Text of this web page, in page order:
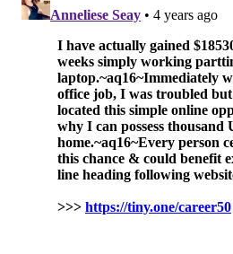
• South Kitchen and Jazz Club
• Spasso Italian Grill
• Spice Finch
• Tequila's
• The Twisted Tail
• Time
• Top Tomato Bar & Pizza
• Veda Modern Indian Bistro
• Village Whiskey